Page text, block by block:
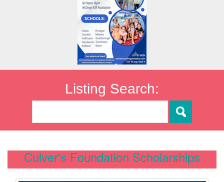
Listing Search:
Culver's Foundation Scholarships